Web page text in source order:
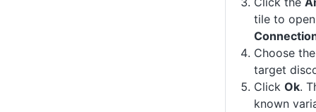
tile to
Choose
target
Click Ok.
known